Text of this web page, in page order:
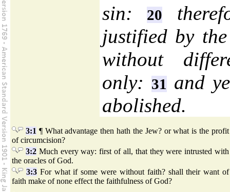
sin:20
justified by
without
only: 31and
abolished.
3:1 ¶ What advantage then hath the Jew? or what is the profit
of circumcision?
3:2Much every way: first of all, that they were intrusted with
the oracles of God.
3:3For what if some were without faith? shall their want of
faith make of none effect the faithfulness of God?